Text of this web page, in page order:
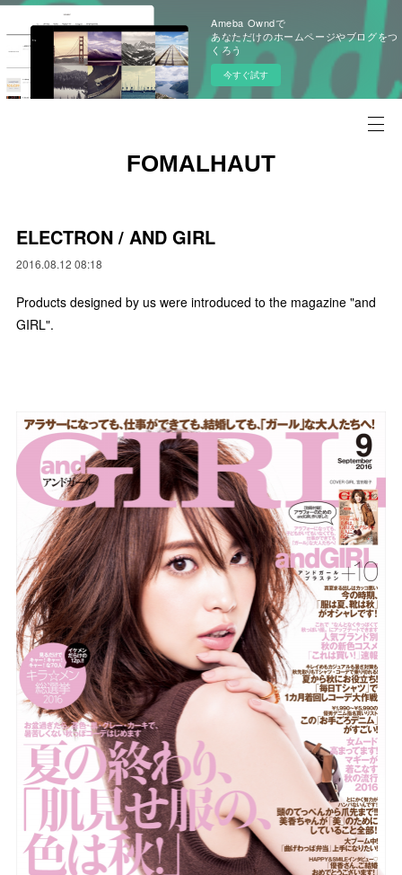
Ameba Owndで
あなただけのホームページやブログをつ
くろう
今すぐ試す
FOMALHAUT
ELECTRON / AND GIRL
2016.08.12 08:18
Products designed by us were introduced to the magazine "and
GIRL".